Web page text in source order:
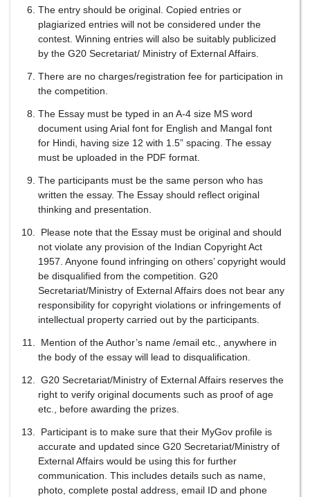
The entry should be original. Copied entries or
plagiarized entries will not be considered under the
contest. Winning entries will also be suitably publicized
by the G20 Secretariat/ Ministry of External Affairs.
There are no charges/registration fee for participation in
the competition.
The Essay must be typed in an A-4 size MS word
document using Arial font for English and Mangal font
for Hindi, having size 12 with 1.5” spacing. The essay
must be uploaded in the PDF format.
The participants must be the same person who has
written the essay. The Essay should reflect original
thinking and presentation.
Please note that the Essay must be original and should
not violate any provision of the Indian Copyright Act
1957. Anyone found infringing on others’ copyright would
be disqualified from the competition. G20
Secretariat/Ministry of External Affairs does not bear any
responsibility for copyright violations or infringements of
intellectual property carried out by the participants.
Mention of the Author’s name /email etc., anywhere in
the body of the essay will lead to disqualification.
G20 Secretariat/Ministry of External Affairs reserves the
right to verify original documents such as proof of age
etc., before awarding the prizes.
Participant is to make sure that their MyGov profile is
accurate and updated since G20 Secretariat/Ministry of
External Affairs would be using this for further
communication. This includes details such as name,
photo, complete postal address, email ID and phone